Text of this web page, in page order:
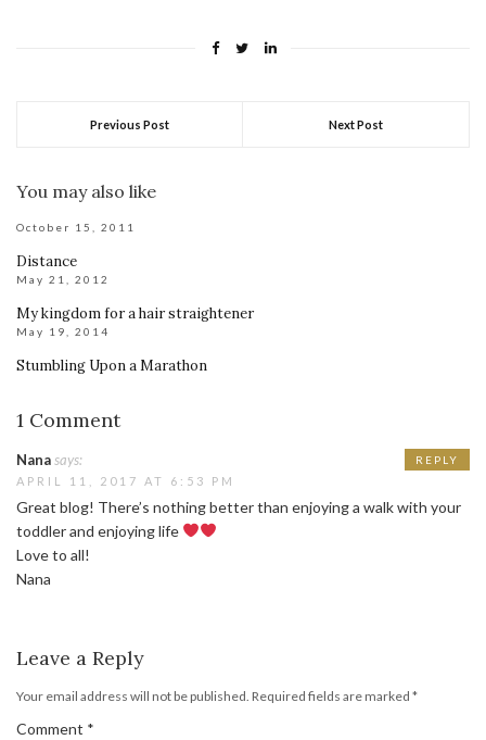
Previous Post Next Post
You may also like
October 15, 2011
Distance
May 21, 2012
My kingdom for a hair straightener
May 19, 2014
Stumbling Upon a Marathon
1 Comment
Nanasays:
APRIL 11, 2017 AT 6:53 PM
Great blog! There’s nothing better than enjoying a walk with your
toddler and enjoying life
Love to all!
Nana
REPLY
Leave a Reply
Your email address will not be published. Required fields are marked *
Comment *